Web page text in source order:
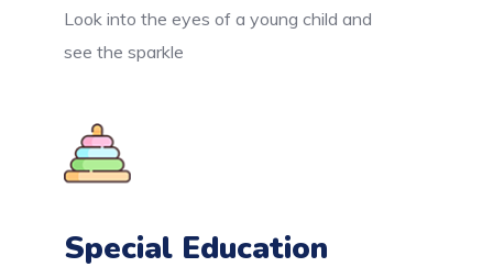
Look into the eyes of a young child and
see the sparkle
Special Education